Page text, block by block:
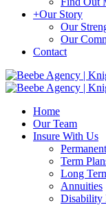
+Our Story
Our
Our
Contact
Home
Our Team
Insure With Us
Term
Long
Annuities
Disability